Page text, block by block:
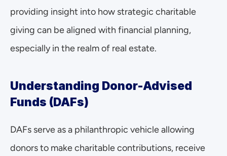
providing insight into how strategic charitable
giving can be aligned with financial planning,
especially in the realm of real estate.
Understanding Donor-Advised
Funds (DAFs)
DAFs serve as a philanthropic vehicle allowing
donors to make charitable contributions, receive